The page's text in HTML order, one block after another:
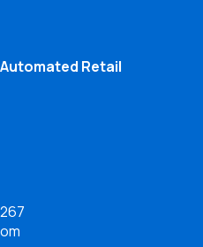
Automated Retail